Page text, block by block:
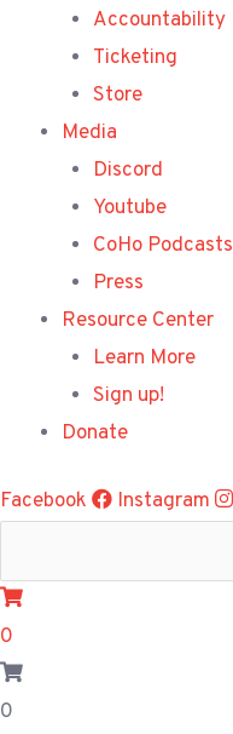
Accountability
Ticketing
Store
Media
Discord
Youtube
CoHo Podcasts
Press
Resource Center
Learn More
Sign up!
Donate
Facebook Instagram
0
0